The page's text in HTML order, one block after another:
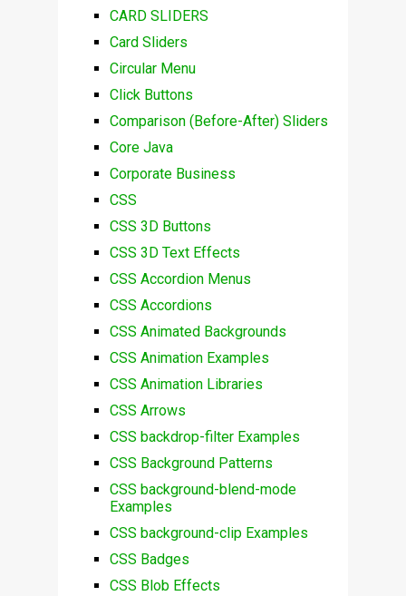
CARD SLIDERS
Card Sliders
Circular Menu
Click Buttons
Comparison (Before-After) Sliders
Core Java
Corporate Business
CSS
CSS 3D Buttons
CSS 3D Text Effects
CSS Accordion Menus
CSS Accordions
CSS Animated Backgrounds
CSS Animation Examples
CSS Animation Libraries
CSS Arrows
CSS backdrop-filter Examples
CSS Background Patterns
CSS background-blend-mode
Examples
CSS background-clip Examples
CSS Badges
CSS Blob Effects